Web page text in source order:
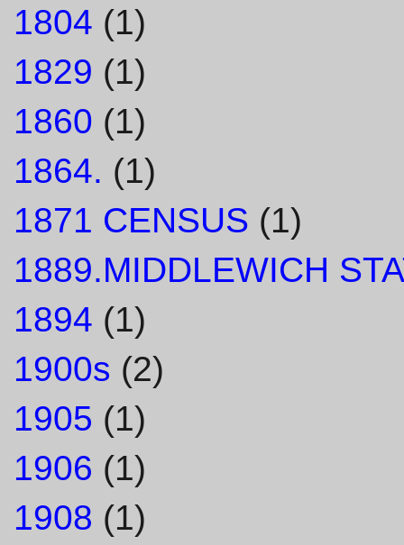
1804 (1)
1829 (1)
1860 (1)
1864. (1)
1871 CENSUS (1)
1889.MIDDLEWICH
1894 (1)
1900s (2)
1905 (1)
1906 (1)
1908 (1)